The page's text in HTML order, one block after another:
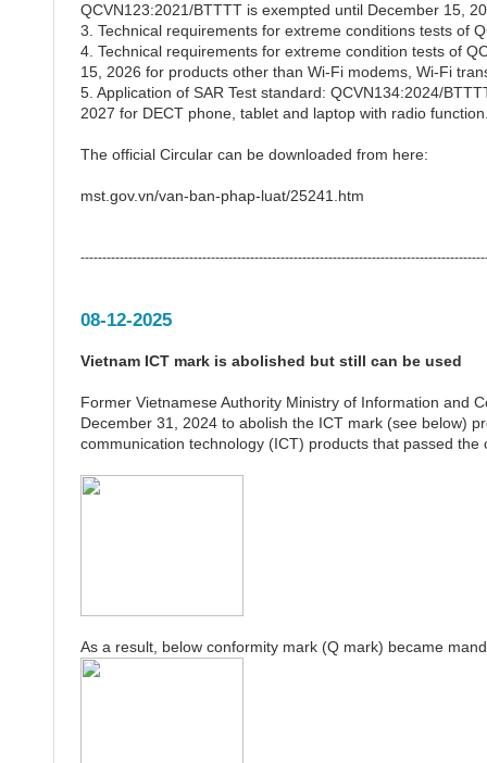
QCVN123:2021/BTTTT is exempted until December 15,
3. Technical requirements for extreme conditions tests of
4. Technical requirements for extreme condition tests of
15, 2026 for products other than Wi-Fi modems, Wi-Fi
5. Application of SAR Test standard: QCVN134:2024/
2027 for DECT phone, tablet and laptop with radio
The official Circular can be downloaded from here:
mst.gov.vn/van-ban-phap-luat/25241.htm
08-12-2025
Vietnam ICT mark is abolished but still can be used
Former Vietnamese Authority Ministry of Information and
December 31, 2024 to abolish the ICT mark (see below)
communication technology (ICT) products that passed
As a result, below conformity mark (Q mark) became